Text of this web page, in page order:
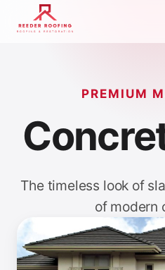
PREMIUM
The timeless look of
of modern